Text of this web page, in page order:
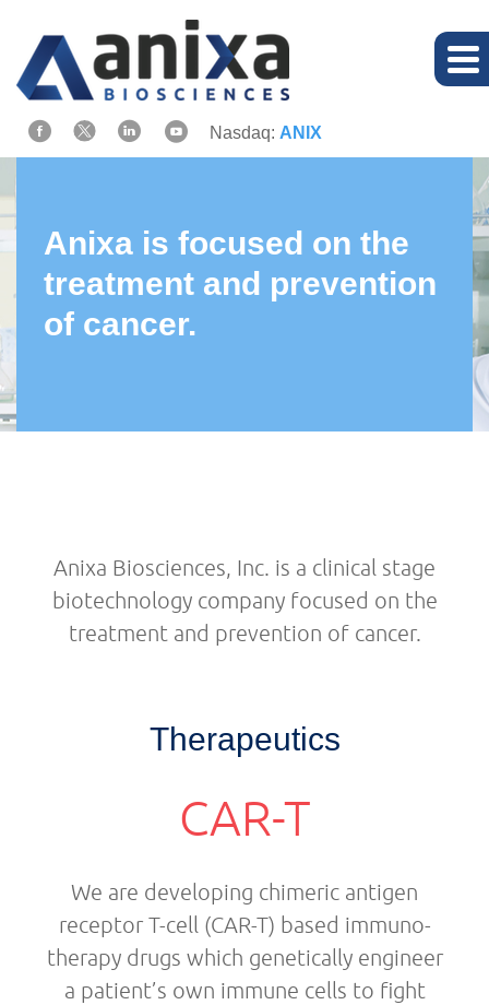
Nasdaq: ANIX
Anixa is focused on the
treatment and prevention
of cancer.
Anixa Biosciences, Inc. is a clinical stage
biotechnology company focused on the
treatment and prevention of cancer.
Therapeutics
CAR-T
We are developing chimeric antigen
receptor T-cell (CAR-T) based immuno-
therapy drugs which genetically engineer
a patient’s own immune cells to fight